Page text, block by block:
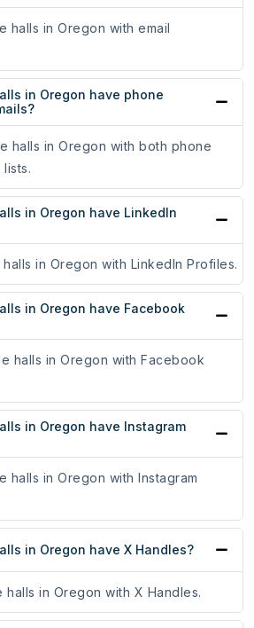
halls in Oregon with email
in Oregon have phone
halls in Oregon with both phone
lists.
in Oregon have LinkedIn
in Oregon with LinkedIn Profiles.
in Oregon have Facebook
halls in Oregon with Facebook
in Oregon have Instagram
halls in Oregon with Instagram
in Oregon have X Handles?
in Oregon with X Handles.